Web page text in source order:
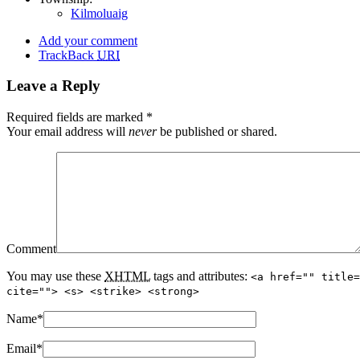
Kilmoluaig
Add your comment
TrackBack URI
Leave a Reply
Required fields are marked *
Your email address will neverbe published or shared.
Comment
You may use these XHTML tags and attributes: <a href=""
cite=""> <s> <strike> <strong>
Name*
Email*